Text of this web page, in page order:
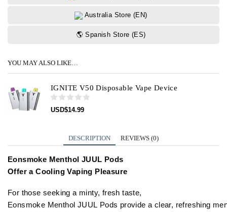
Australia Store (EN)
🌎 Spanish Store (ES)
YOU MAY ALSO LIKE…
IGNITE V50 Disposable Vape Device
USD$14.99
DESCRIPTION REVIEWS (0)
Eonsmoke Menthol JUUL Pods
Offer aCoolingVaping Pleasure
For those seeking aminty, fresh taste,
Eonsmoke Menthol JUUL Pods provide aclear, refreshing